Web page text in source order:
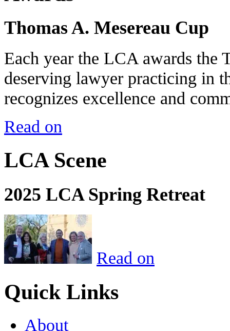
Thomas A. Mesereau Cup
Each year the LCA awards the
deserving lawyer practicing in
recognizes excellence and
Read on
LCA Scene
2025 LCA Spring Retreat
Read on
Quick Links
About